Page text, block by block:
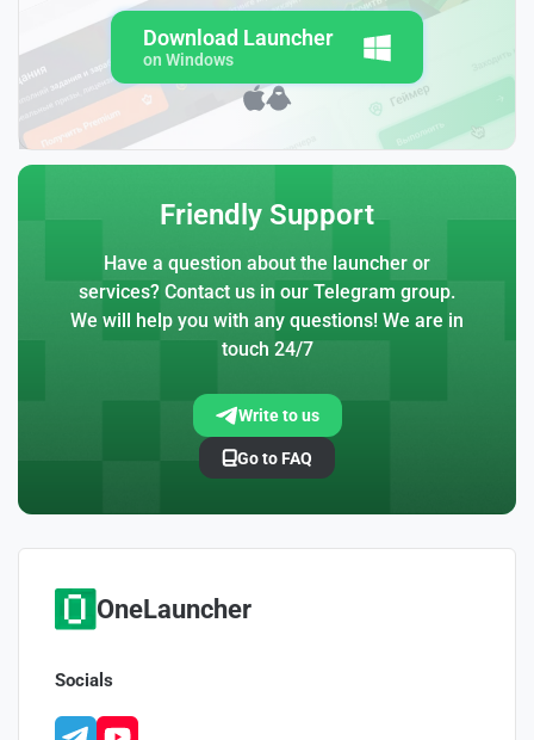
Download Launcher
on Windows
Friendly Support
Have a question about the launcher or
services? Contact us in our Telegram group.
We will help you with any questions! We are in
touch 24/7
Write to us
Go to FAQ
OneLauncher
Socials